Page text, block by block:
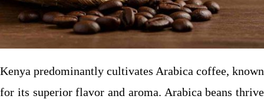
Kenya predominantly cultivates Arabica coffee, known
for its superior flavor and aroma. Arabica beans thrive